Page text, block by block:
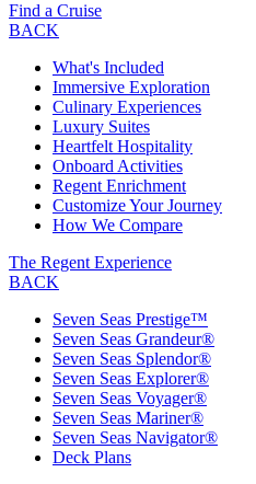
Find a Cruise
BACK
What's Included
Immersive Exploration
Culinary Experiences
Luxury Suites
Heartfelt Hospitality
Onboard Activities
Regent Enrichment
Customize Your Journey
How We Compare
The Regent Experience
BACK
Seven Seas Prestige™
Seven Seas Grandeur®
Seven Seas Splendor®
Seven Seas Explorer®
Seven Seas Voyager®
Seven Seas Mariner®
Seven Seas Navigator®
Deck Plans